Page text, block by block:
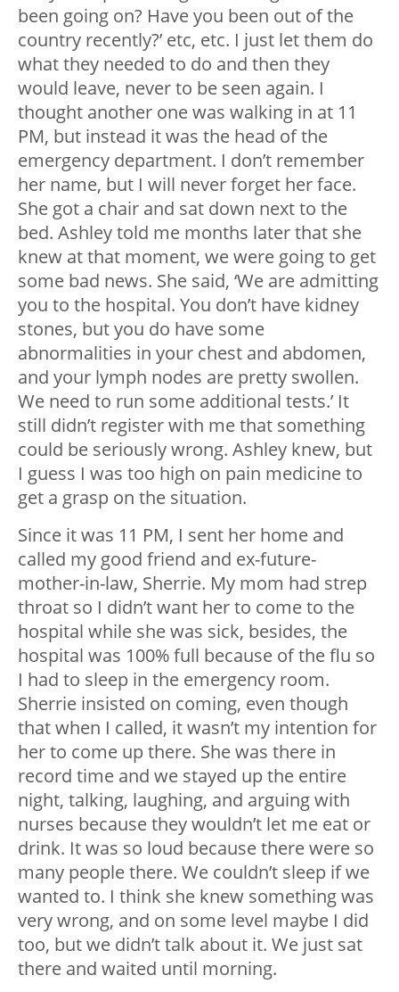
been going on? Have you been out of the
country recently?’ etc, etc. I just let them do
what they needed to do and then they
would leave, never to be seen again. I
thought another one was walking in at 11
PM, but instead it was the head of the
emergency department. I don’t remember
her name, but I will never forget her face.
She got a chair and sat down next to the
bed. Ashley told me months later that she
knew at that moment, we were going to get
some bad news. She said, ‘We are admitting
you to the hospital. You don’t have kidney
stones, but you do have some
abnormalities in your chest and abdomen,
and your lymph nodes are pretty swollen.
We need to run some additional tests.’ It
still didn’t register with me that something
could be seriously wrong. Ashley knew, but
I guess I was too high on pain medicine to
get a grasp on the situation.
Since it was 11 PM, I sent her home and
called my good friend and ex-future-
mother-in-law, Sherrie. My mom had strep
throat so I didn’t want her to come to the
hospital while she was sick, besides, the
hospital was 100% full because of the flu so
I had to sleep in the emergency room.
Sherrie insisted on coming, even though
that when I called, it wasn’t my intention for
her to come up there. She was there in
record time and we stayed up the entire
night, talking, laughing, and arguing with
nurses because they wouldn’t let me eat or
drink. It was so loud because there were so
many people there. We couldn’t sleep if we
wanted to. I think she knew something was
very wrong, and on some level maybe I did
too, but we didn’t talk about it. We just sat
there and waited until morning.